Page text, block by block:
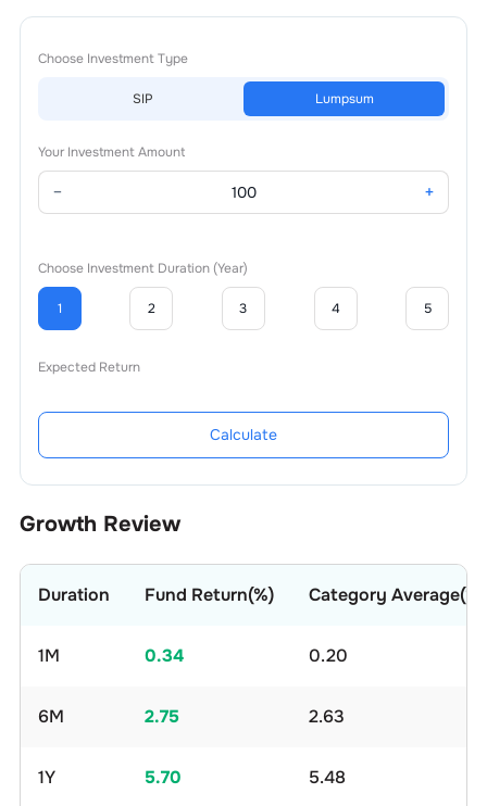
Choose Investment Type
SIP Lumpsum
Your Investment Amount
− +
Choose Investment Duration (Year)
1 2 3 4 5
Expected Return
Calculate
Growth Review
Duration Fund Return(%) Category Average(%)
1M 0.34 0.20
6M 2.75 2.63
1Y 5.70 5.48